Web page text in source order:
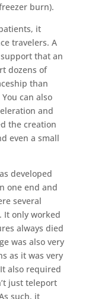
burn).
it
travelers. A
that an
dozens of
than
can also
and
the creation
even a small
developed
one end and
several
only worked
always died
was also very
as it was very
also required
just teleport
such, it